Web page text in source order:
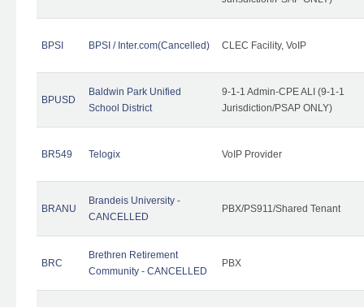
BPSI BPSI / Inter.com(Cancelled) CLEC Facility, VoIP
BPUSD
Baldwin Park Unified
School District
9-1-1 Admin-CPE ALI (9-1-1
Jurisdiction/PSAP ONLY)
BR549 Telogix VoIP Provider
BRANU
Brandeis University -
CANCELLED
PBX/PS911/Shared Tenant
BRC
Brethren Retirement
Community - CANCELLED
PBX